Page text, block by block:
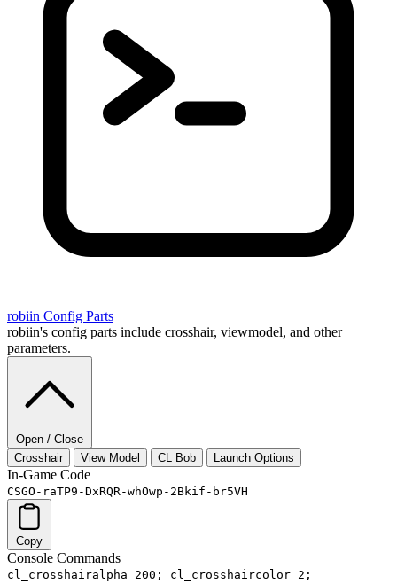
robiin Config Parts
robiin's config parts include crosshair, viewmodel, and other
parameters.
Open / Close
Crosshair
View Model CL Bob Launch Options
In-Game Code
CSGO-raTP9-DxRQR-whOwp-2Bkif-br5VH
Copy
Console Commands
cl_crosshairalpha 200; cl_crosshaircolor 2;